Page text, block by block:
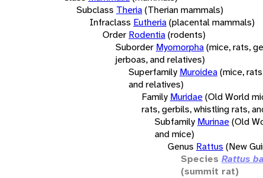
Subclass Theria(Therian mammals)
Infraclass Eutheria(placental mammals)
Order Rodentia(rodents)
Suborder Myomorpha(mice, rats,
jerboas, and relatives)
Superfamily Muroidea(mice,
and relatives)
Family Muridae(Old World
rats, gerbils, whistling rats,
Subfamily Murinae(Old
and mice)
Genus Rattus (New
Species Rattus
(summit rat)